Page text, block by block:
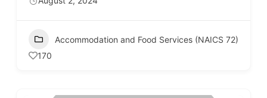
Accommodation and Food Services (NAICS 72)
170